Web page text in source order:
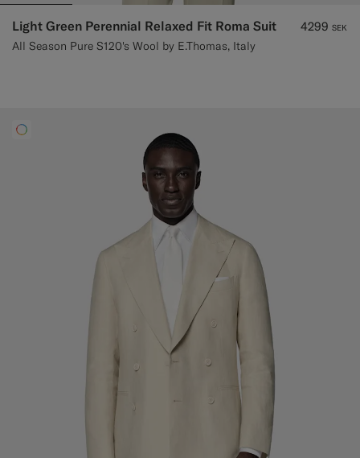
Light Green Perennial Relaxed Fit Roma Suit
All Season Pure S120's Wool by E.Thomas, Italy
4299 SEK